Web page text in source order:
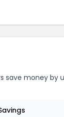
save money by